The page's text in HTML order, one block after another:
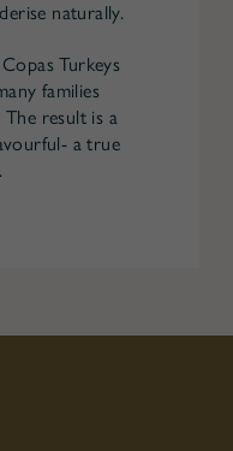
naturally.
Turkeys
families
result is a
a true